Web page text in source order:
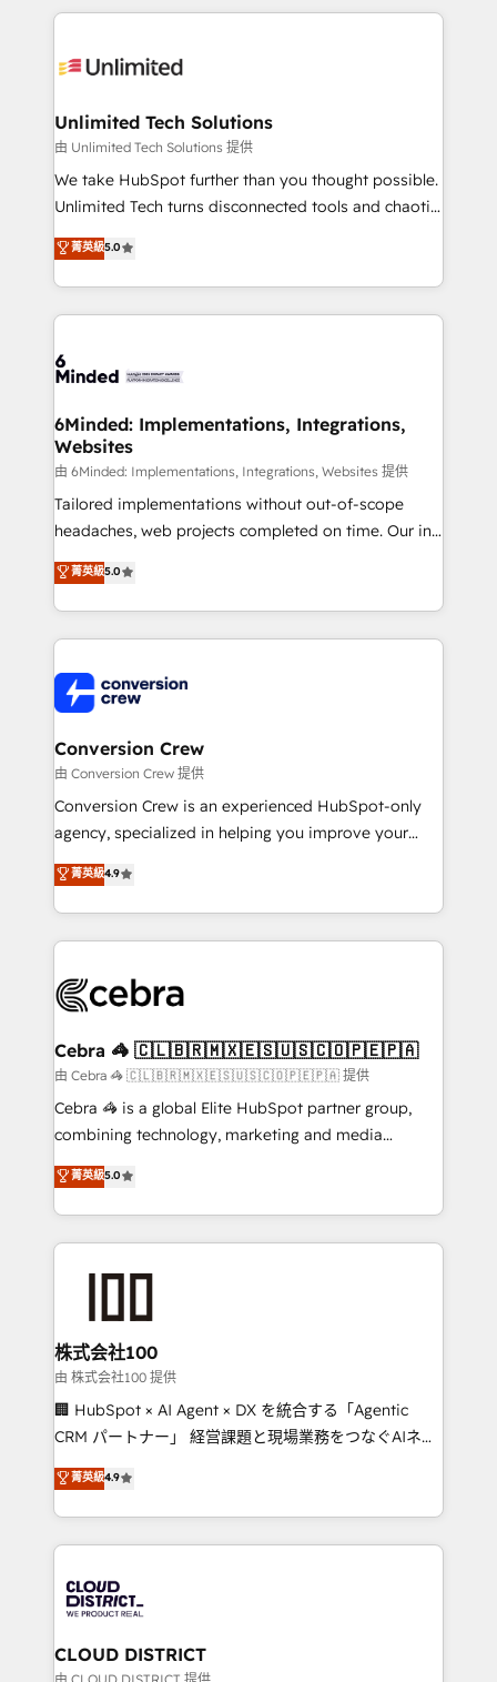
OneMetric that matters most: revenue.
organization. We’re a unique blend of deep HubSpot
operational know-how. We know that no two
solutions. Instead, we dive in to understand your
needs, goals, and challenges to deliver solutions that
fit like a glove. We’re committed to being both
highly effective and fun to work with. We believe in
relationships. Your success is our success, and we’re
all in this together! From startup to enterprise, we’ll
what matters most: growing your business and
wowing your customers. Let’s make HubSpot work
Unlimited Tech Solutions
由 Unlimited Tech Solutions 提供
We take HubSpot further than you thought possible.
Unlimited Tech turns disconnected tools and chaotic
processes into a seamless, high-performing revenue
engine. We combine RevOps strategy with deep
technical execution to help teams scale faster—with
cleaner data, smarter automation, and more
Implementation & Migration · Native & Custom
Reporting & Analytics · GTM Architecture · Sales &
Marketing Enablement If you’re ready to elevate
HubSpot from “just your CRM” to your growth
infrastructure—let’s talk.
菁英級5.0
6Minded: Implementations, Integrations,
Websites
由 6Minded: Implementations, Integrations, Websites 提供
Tailored implementations without out-of-scope
headaches, web projects completed on time. Our in-
house team of certified CRM architects, experts,
developers, designers, and marketers handles all
aspects of your HubSpot. ✨ 400+ global clients ✨
100+ seamless migrations from 15+ different CRMs
implementations, and 5,000+ pages ✨ CS: Clients
generating 7-digit MRR from inbound campaigns ✨
CS: 245% organic growth & +751% new visitors for a
full-funnel HubSpot project ✨ CS: 415% conversion
boost with a new HubSpot site Recognized leaders:
🏆 HubSpot Platform Migration Impact Award 🏆
Inbound Campaign of the Year 🏆 Gold AVA Digital
Award for Best Website 🌟 Accreditations: CRM
菁英級5.0
Conversion Crew
由 Conversion Crew 提供
Conversion Crew is an experienced HubSpot-only
agency, specialized in helping you improve your
online processes. This means we help you with: -
Implementing HubSpot (CRM, Marketing, Sales,
Service and Operations) - Developing fast, good-
looking websites in the HubSpot CMS - Building
systems you use You need a clear method to reach
current processes together, from which we create a
focused action plan. By implementing these steps in
your day-to-day business, you will start to see
results fast. This creates space for growth! Want to
meeting!
菁英級4.9
Cebra 🦓 🇨🇱🇧🇷🇲🇽🇪🇸🇺🇸🇨🇴🇵🇪🇵🇦
由 Cebra 🦓 🇨🇱🇧🇷🇲🇽🇪🇸🇺🇸🇨🇴🇵🇪🇵🇦 提供
Cebra 🦓 is a global Elite HubSpot partner group,
combining technology, marketing and media
expertise across Latin America and Southern
Europe, with teams across 7 countries. Born in Chile,
we combine local insight with international reach to
help businesses grow through technology, creativity,
end solutions that integrate CRM, AI automation,
inbound and loop marketing, content, and digital
creativity. Our multicultural team works in Spanish,
Portuguese, and English to design scalable strategies
that drive measurable growth. 🌎 Highlights: • 10+
Platform Migration Excellence. • Top 3 Partner of the
Year LATAM 2022, 2023, 2024, 2025. • Partner of the
business with HubSpot? Let Cebra’s experts help
you grow faster, smarter, and with impact.
菁英級5.0
株式会社100
由 株式会社100 提供
🏢 HubSpot × AI Agent × DX を統合する「Agentic
CRM パートナー」 経営課題と現場業務をつなぐAIネイ
ティブ・エージェンシーとして、HubSpot Eliteの実装
力で顧客フロント業務を再設計します。 💡 100inc は何
をする会社か？ HubSpotを共通基盤に、AIエージェン
トを組み込んだ顧客フロント業務（マーケティング・営
ィブ・エージェンシーです。事業部・グループ会社・部
門が分立する組織で、データと業務プロセスのサイロ化
を、CRMを軸とした全社共通基盤に再構築します。意
思決定者・PMO・現場担当者に並走します。 1️⃣
菁英級4.9
CLOUD DISTRICT